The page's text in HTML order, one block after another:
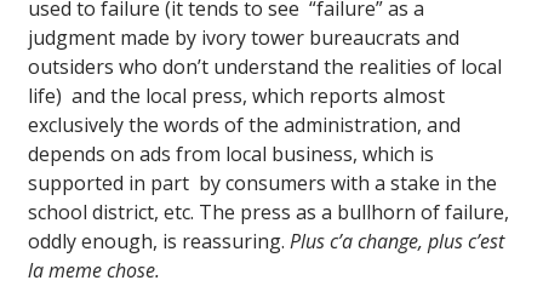
used to failure (it tends to see “failure” as a
judgment made by ivory tower bureaucrats and
outsiders who don’t understand the realities of local
life) and the local press, which reports almost
exclusively the words of the administration, and
depends on ads from local business, which is
supported in part by consumers with a stake in the
school district, etc. The press as a bullhorn of failure,
oddly enough, is reassuring. Plus c’a change, plus c’est
la meme chose.